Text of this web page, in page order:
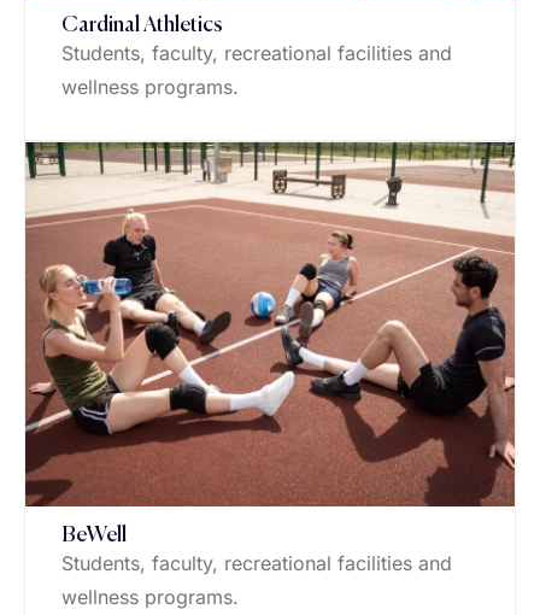
Cardinal Athletics
Students, faculty, recreational facilities and
wellness programs.
BeWell
Students, faculty, recreational facilities and
wellness programs.